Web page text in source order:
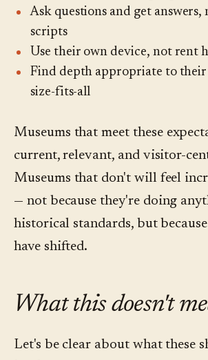
Ask questions and get
scripts
Use their own device, not rent
Find depth appropriate to their
size-fits-all
Museums that meet these
current, relevant, and visitor-
Museums that don't will feel
— not because they're doing
historical standards, but
have shifted.
What this doesn't
Let's be clear about what these